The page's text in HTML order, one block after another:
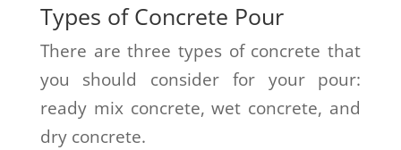
Types of Concrete Pour
There are three types of concrete that
you should consider for your pour:
ready mix concrete, wet concrete, and
dry concrete.